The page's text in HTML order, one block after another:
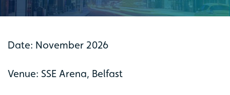
Date: November 2026
Venue: SSE Arena, Belfast